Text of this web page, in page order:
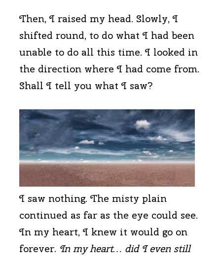
Then, I raised my head. Slowly, I
shifted round, to do what I had been
unable to do all this time. I looked in
the direction where I had come from.
Shall I tell you what I saw?
I saw nothing. The misty plain
continued as far as the eye could see.
In my heart, I knew it would go on
forever. In my heart… did I even still